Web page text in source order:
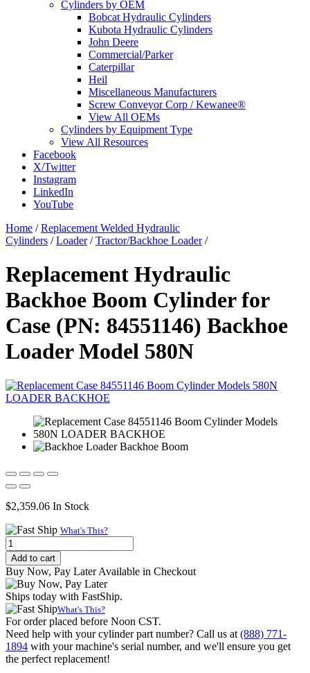
Cylinders by OEM
Bobcat Hydraulic Cylinders
Kubota Hydraulic Cylinders
John Deere
Commercial/Parker
Caterpillar
Heil
Miscellaneous Manufacturers
Screw Conveyor Corp / Kewanee®
View All OEMs
Cylinders by Equipment Type
View All Resources
Facebook
X/Twitter
Instagram
LinkedIn
YouTube
Home /Replacement Welded Hydraulic
Cylinders /Loader/Tractor/Backhoe Loader/
Replacement Hydraulic
Backhoe Boom Cylinder for
Case (PN: 84551146) Backhoe
Loader Model 580N
$2,359.06 In Stock
What's This?
Replacement
Hydraulic
Backhoe
Boom
Cylinder
for
Case
(PN:
84551146)
Backhoe
Loader
Add to cart
Buy Now, Pay Later Available in Checkout
Ships today with FastShip.
What's This?
For order placed before Noon CST.
Need help with your cylinder part number? Call us at (888) 771-
1894 with your machine's serial number, and we'll ensure you get
the perfect replacement!